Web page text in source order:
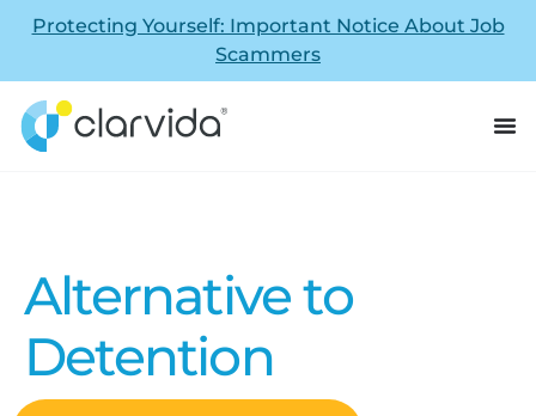
Protecting Yourself: Important Notice About Job
Scammers
Alternative to
Detention